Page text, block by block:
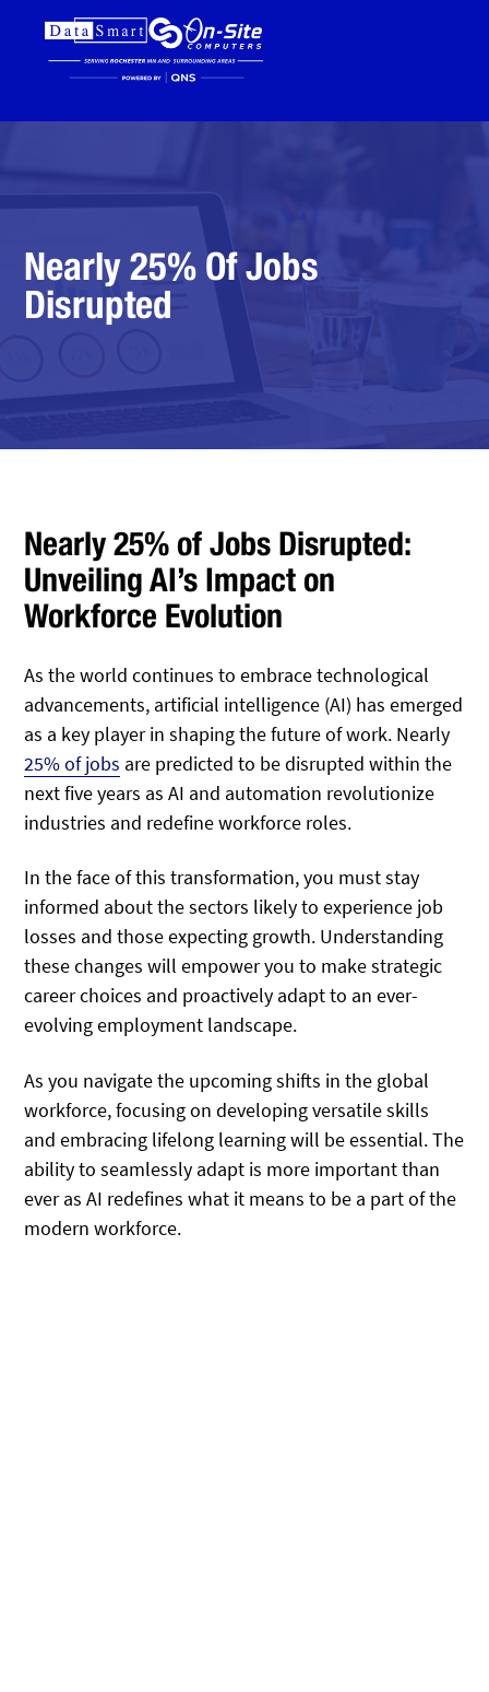
Nearly 25% Of Jobs
Disrupted
Nearly 25% of Jobs Disrupted:
Unveiling AI’s Impact on
Workforce Evolution
As the world continues to embrace technological
advancements, artificial intelligence (AI) has emerged
as a key player in shaping the future of work. Nearly
25% of jobs are predicted to be disrupted within the
next five years as AI and automation revolutionize
industries and redefine workforce roles.
In the face of this transformation, you must stay
informed about the sectors likely to experience job
losses and those expecting growth. Understanding
these changes will empower you to make strategic
career choices and proactively adapt to an ever-
evolving employment landscape.
As you navigate the upcoming shifts in the global
workforce, focusing on developing versatile skills
and embracing lifelong learning will be essential. The
ability to seamlessly adapt is more important than
ever as AI redefines what it means to be a part of the
modern workforce.